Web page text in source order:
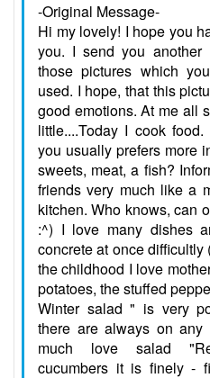
-Original Message-
Hi my lovely! I hope you
you. I send you another
those pictures which
used. I hope, that this
good emotions. At me all
little....Today I cook
you usually prefers more
sweets, meat, a fish?
friends very much like a
kitchen. Who knows, can
:^) I love many dishes
concrete at once
the childhood I love
potatoes, the stuffed
Winter salad " is very
there are always on any
much love salad
cucumbers it is finely -